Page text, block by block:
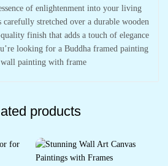
of enlightenment into your living
carefully stretched over a durable wooden
finish that adds a touch of elegance
looking for a Buddha framed painting
painting with frame
products